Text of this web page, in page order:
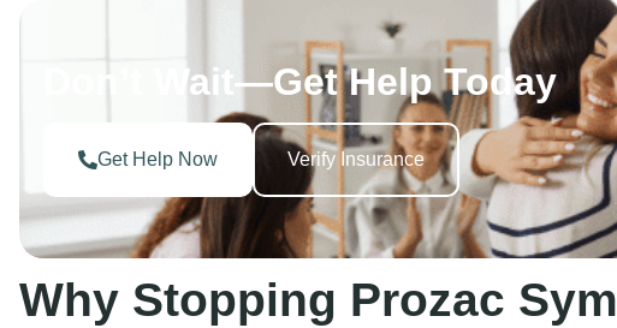
Don’t Wait—Get Help Today
Get Help Now Verify Insurance
Why Stopping Prozac